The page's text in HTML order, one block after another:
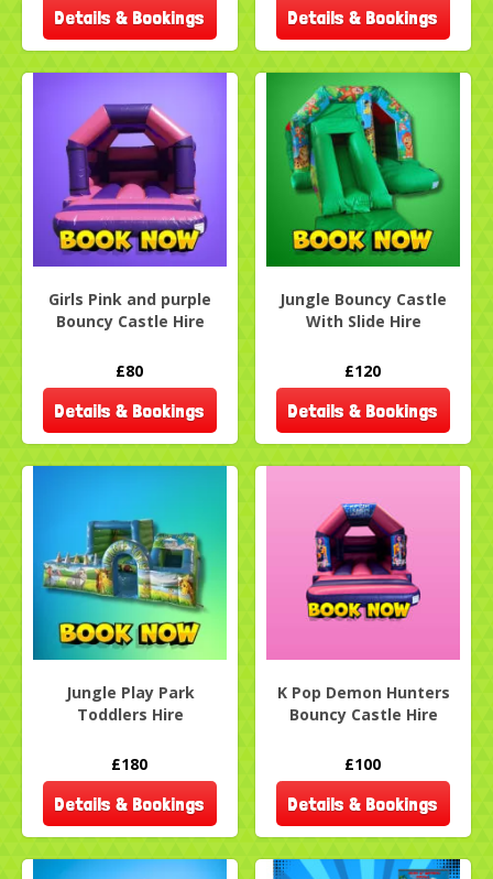
Details & Bookings Details & Bookings
Girls Pink and purple
Bouncy Castle Hire
£80
Details & Bookings
Jungle Bouncy Castle
With Slide Hire
£120
Details & Bookings
Jungle Play Park
Toddlers Hire
£180
Details & Bookings
K Pop Demon Hunters
Bouncy Castle Hire
£100
Details & Bookings